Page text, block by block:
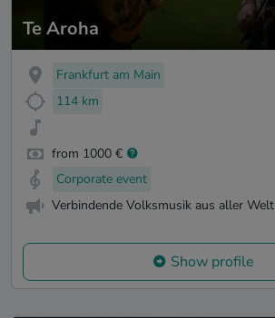
Te Aroha
Frankfurt am Main
114 km
from 1000 €
Corporate event
Verbindende Volksmusik aus aller Welt
Show profile